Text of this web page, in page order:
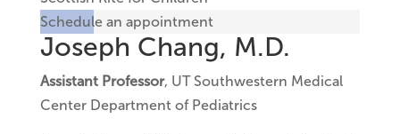
Schedule an appointment
Joseph Chang, M.D.
Assistant Professor, UT Southwestern Medical
Center Department of Pediatrics